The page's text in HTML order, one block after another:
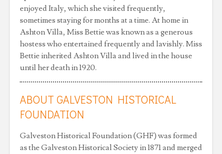
enjoyed Italy, which she visited frequently,
sometimes staying for months at a time. At home in
Ashton Villa, Miss Bettie was known as a generous
hostess who entertained frequently and lavishly. Miss
Bettie inherited Ashton Villa and lived in the house
until her death in 1920.
ABOUT GALVESTON HISTORICAL
FOUNDATION
Galveston Historical Foundation (GHF) was formed
as the Galveston Historical Society in 1871 and merged